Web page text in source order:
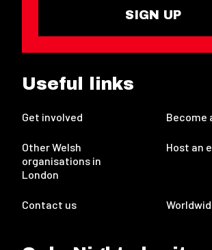
SIGN UP
Useful links
Get involved Become
Other Welsh
organisations in
London
Host an
Contact us